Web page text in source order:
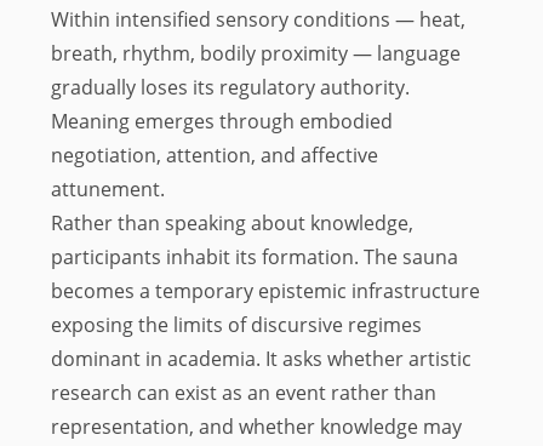
Within intensified sensory conditions — heat,
breath, rhythm, bodily proximity — language
gradually loses its regulatory authority.
Meaning emerges through embodied
negotiation, attention, and affective
attunement.
Rather than speaking about knowledge,
participants inhabit its formation. The sauna
becomes a temporary epistemic infrastructure
exposing the limits of discursive regimes
dominant in academia. It asks whether artistic
research can exist as an event rather than
representation, and whether knowledge may